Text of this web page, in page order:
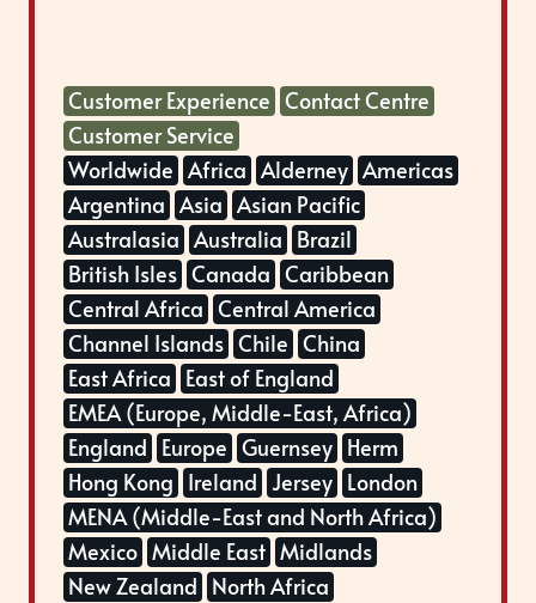
Customer Experience Contact Centre
Customer Service
Worldwide Africa Alderney Americas
Argentina Asia Asian Pacific
Australasia Australia Brazil
British Isles Canada Caribbean
Central Africa Central America
Channel Islands Chile China
East Africa East of England
EMEA (Europe, Middle-East, Africa)
England Europe Guernsey Herm
Hong Kong Ireland Jersey London
MENA (Middle-East and North Africa)
Mexico Middle East Midlands
New Zealand North Africa